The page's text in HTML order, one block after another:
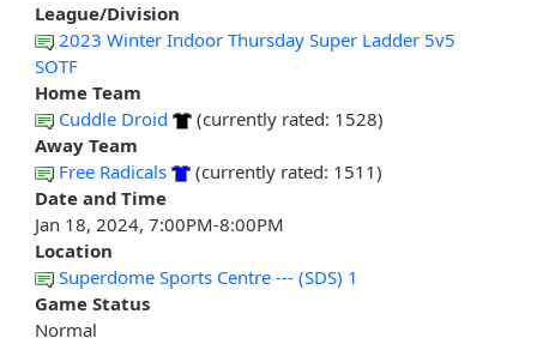
League/Division
2023 Winter Indoor Thursday Super Ladder 5v5
SOTF
Home Team
Cuddle Droid
(currently rated: 1528)
Away Team
Free Radicals
(currently rated: 1511)
Date and Time
Jan 18, 2024, 7:00PM-8:00PM
Location
Superdome Sports Centre --- (SDS) 1
Game Status
Normal